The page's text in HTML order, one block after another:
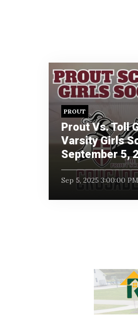
PROUT
Prout Vs. Toll
Varsity Girls
September 5,
Sep 5, 2025 3:00:00 PM